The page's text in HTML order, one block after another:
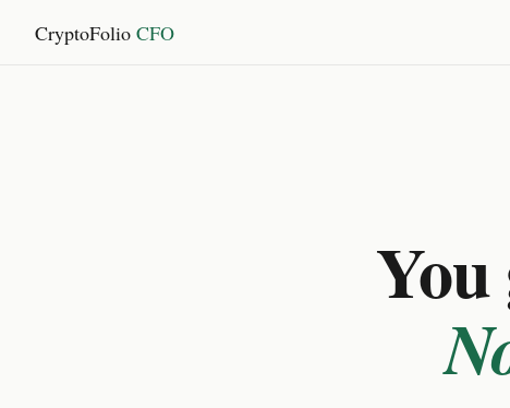
CryptoFolio CFO